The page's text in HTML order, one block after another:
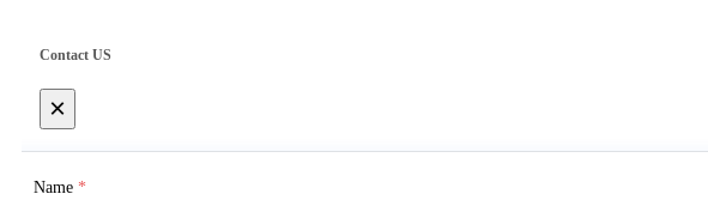
Contact US
×
Name *